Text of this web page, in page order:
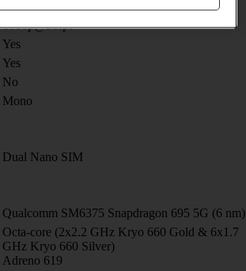
1080p@30fps
Yes
Yes
No
Mono
Dual Nano SIM
Qualcomm SM6375 Snapdragon 695 5G (6 nm)
Octa-core (2x2.2 GHz Kryo 660 Gold & 6x1.7
GHz Kryo 660 Silver)
Adreno 619